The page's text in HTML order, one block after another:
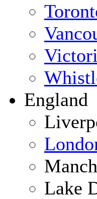
England
Lake